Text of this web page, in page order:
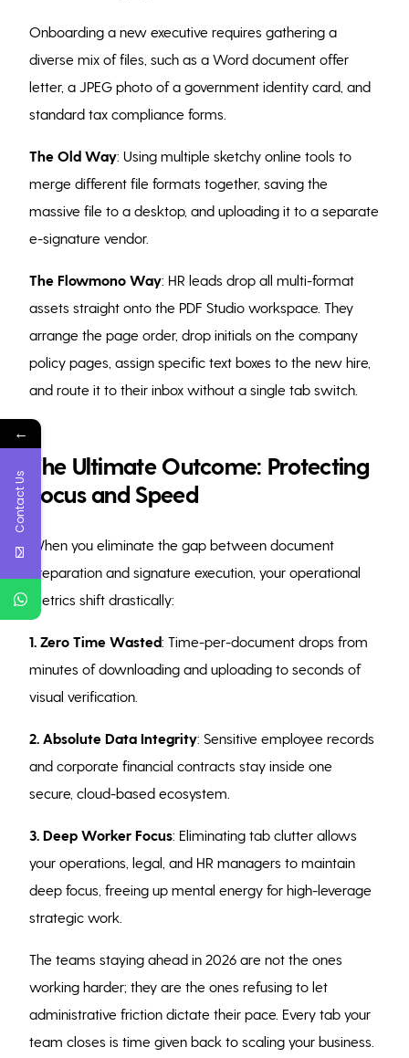
Onboarding a new executive requires gathering a
diverse mix of files, such as a Word document offer
letter, a JPEG photo of a government identity card, and
standard tax compliance forms.
The Old Way: Using multiple sketchy online tools to
merge different file formats together, saving the
massive file to a desktop, and uploading it to a separate
e-signature vendor.
The Flowmono Way: HR leads drop all multi-format
assets straight onto the PDF Studio workspace. They
arrange the page order, drop initials on the company
policy pages, assign specific text boxes to the new hire,
and route it to their inbox without a single tab switch.
The Ultimate Outcome: Protecting
Focus and Speed
When you eliminate the gap between document
preparation and signature execution, your operational
metrics shift drastically:
1. Zero Time Wasted: Time-per-document drops from
minutes of downloading and uploading to seconds of
visual verification.
2. Absolute Data Integrity: Sensitive employee records
and corporate financial contracts stay inside one
secure, cloud-based ecosystem.
3. Deep Worker Focus: Eliminating tab clutter allows
your operations, legal, and HR managers to maintain
deep focus, freeing up mental energy for high-leverage
strategic work.
The teams staying ahead in 2026 are not the ones
working harder; they are the ones refusing to let
administrative friction dictate their pace. Every tab your
team closes is time given back to scaling your business.
←
Contact Us